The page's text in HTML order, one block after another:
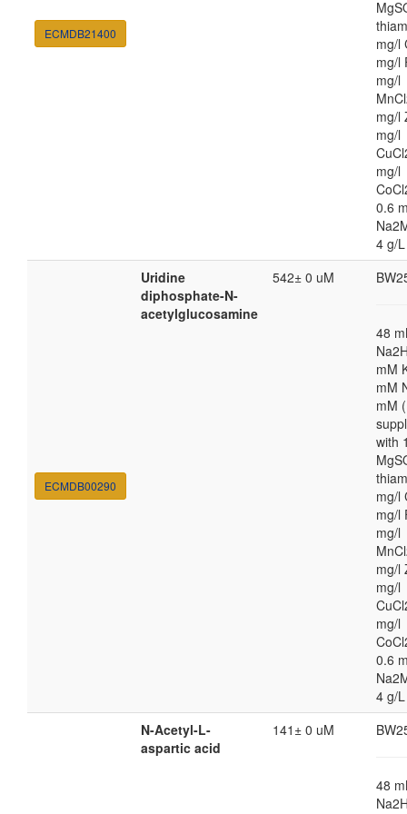
ECMDB21400
mg/l
mg/l
mg/l
mg/l
mg/l
mg/l
0.6
4 g/
ECMDB00290
Uridine
diphosphate-N-
acetylglucosamine
542± 0 uM
48
mM
mM
mM
with
mg/l
mg/l
mg/l
mg/l
mg/l
mg/l
0.6
4 g/
N-Acetyl-L-
aspartic acid
141± 0 uM
48